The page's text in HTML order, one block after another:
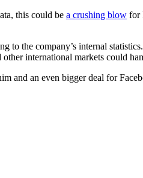
this could be a crushing blow for
to the company’s internal
international markets could
and an even bigger deal for